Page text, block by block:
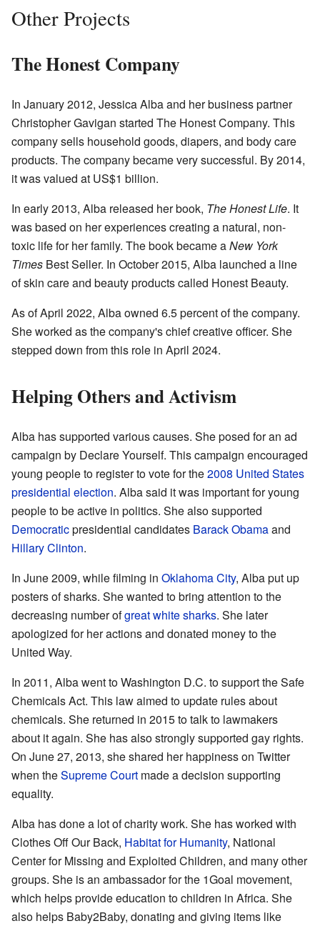
Other Projects
The Honest Company
In January 2012, Jessica Alba and her business partner
Christopher Gavigan started The Honest Company. This
company sells household goods, diapers, and body care
products. The company became very successful. By 2014,
it was valued at US$1 billion.
In early 2013, Alba released her book, The Honest Life. It
was based on her experiences creating a natural, non-
toxic life for her family. The book became aNew York
Times Best Seller. In October 2015, Alba launched a line
of skin care and beauty products called Honest Beauty.
As of April 2022, Alba owned 6.5 percent of the company.
She worked as the company's chief creative officer. She
stepped down from this role in April 2024.
Helping Others and Activism
Alba has supported various causes. She posed for an ad
campaign by Declare Yourself. This campaign encouraged
young people to register to vote for the2008 United States
presidential election. Alba said it was important for young
people to be active in politics. She also supported
Democraticpresidential candidates Barack Obamaand
Hillary Clinton.
In June 2009, while filming in Oklahoma City, Alba put up
posters of sharks. She wanted to bring attention to the
decreasing number ofgreat white sharks. She later
apologized for her actions and donated money to the
United Way.
In 2011, Alba went to Washington D.C. to support the Safe
Chemicals Act. This law aimed to update rules about
chemicals. She returned in 2015 to talk to lawmakers
about it again. She has also strongly supported gay rights.
On June 27, 2013, she shared her happiness on Twitter
when theSupreme Court made a decision supporting
equality.
Alba has done a lot of charity work. She has worked with
Clothes Off Our Back, Habitat for Humanity, National
Center for Missing and Exploited Children, and many other
groups. She is an ambassador for the 1Goal movement,
which helps provide education to children in Africa. She
also helps Baby2Baby, donating and giving items like